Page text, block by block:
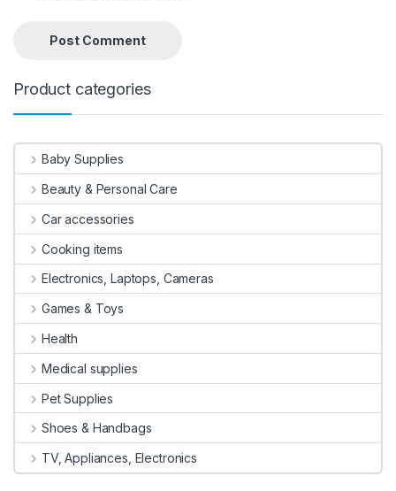
Product categories
Baby Supplies
Beauty & Personal Care
Car accessories
Cooking items
Electronics, Laptops, Cameras
Games & Toys
Health
Medical supplies
Pet Supplies
Shoes & Handbags
TV, Appliances, Electronics